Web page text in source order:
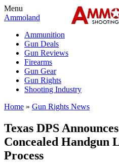
Menu
Ammoland
Ammunition
Gun Deals
Gun Reviews
Firearms
Gun Gear
Gun Rights
Shooting Industry
Home » Gun Rights News
Texas DPS
Concealed Handgun
Process